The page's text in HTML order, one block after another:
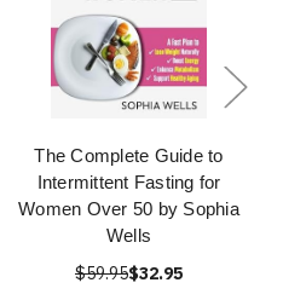
The Complete Guide to
Intermittent Fasting for
Women Over 50 by Sophia
Wells
$59.95$32.95